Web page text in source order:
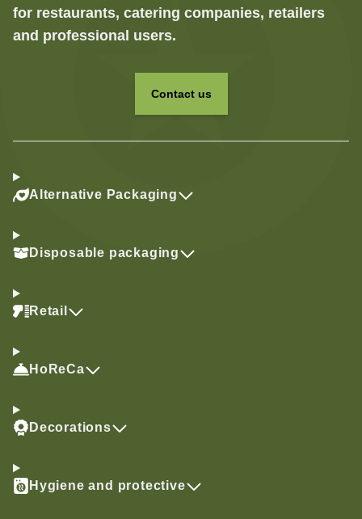
for restaurants, catering companies, retailers
and professional users.
Contact us
Alternative Packaging
Disposable packaging
Retail
HoReCa
Decorations
Hygiene and protective